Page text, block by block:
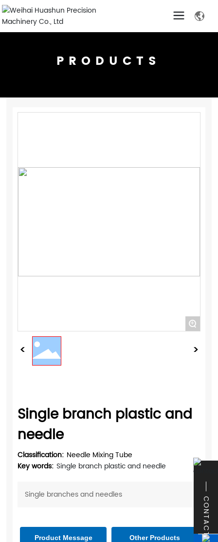
PRODUCTS
+
Single branch plastic and
needle
Classification: Needle Mixing Tube
Key words: Single branch plastic and needle
Single branches and needles
Product Message Other Products
CONTACT